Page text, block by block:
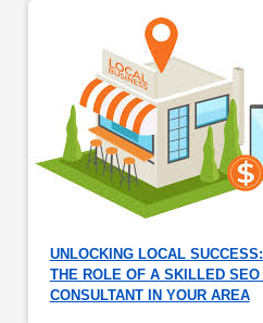
UNLOCKING LOCAL SUCCESS:
THE ROLE OF A SKILLED SEO
CONSULTANT IN YOUR AREA